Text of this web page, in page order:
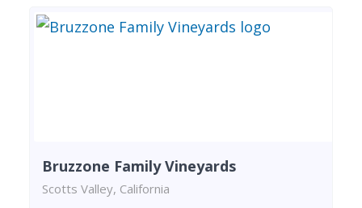
Bruzzone Family Vineyards
Scotts Valley, California